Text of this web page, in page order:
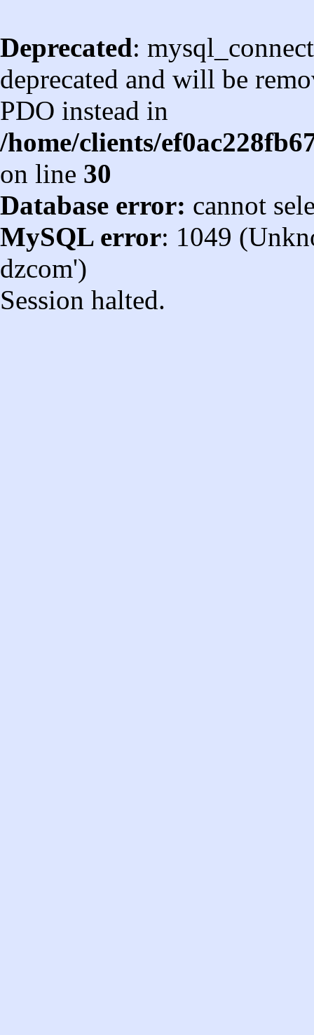
Deprecated:
deprecated and will be
PDO instead in
/home/clients/
on line 30
Database error: cannot
MySQL error: 1049
dzcom')
Session halted.